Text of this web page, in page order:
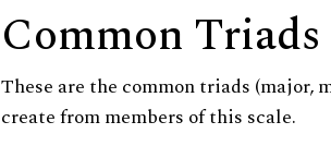
Common Triads
These are the common triads (major,
create from members of this scale.